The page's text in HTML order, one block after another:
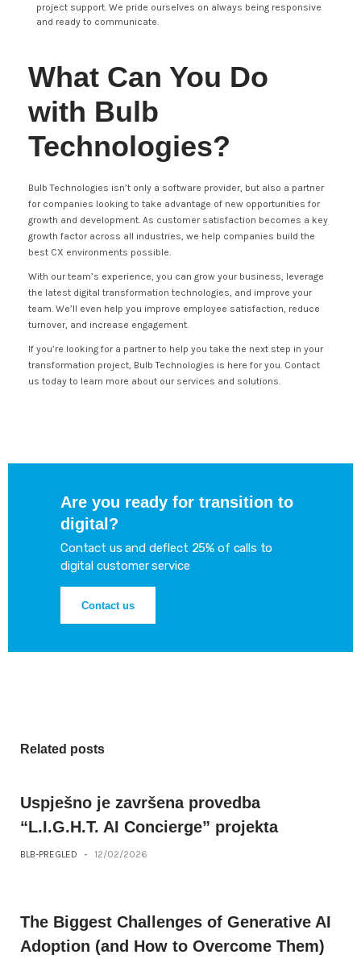
project support. We pride ourselves on always being responsive
and ready to communicate.
What Can You Do
with Bulb
Technologies?
Bulb Technologies isn’t only a software provider, but also a partner
for companies looking to take advantage of new opportunities for
growth and development. As customer satisfaction becomes a key
growth factor across all industries, we help companies build the
best CX environments possible.
With our team’s experience, you can grow your business, leverage
the latest digital transformation technologies, and improve your
team. We’ll even help you improve employee satisfaction, reduce
turnover, and increase engagement.
If you’re looking for a partner to help you take the next step in your
transformation project, Bulb Technologies is here for you. Contact
us today to learn more about our services and solutions.
Are you ready for transition to
digital?
Contact us and deflect 25% of calls to
digital customer service
Contact us
Related posts
Uspješno je završena provedba
“L.I.G.H.T. AI Concierge” projekta
BLB-PREGLED - 12/02/2026
The Biggest Challenges of Generative AI
Adoption (and How to Overcome Them)